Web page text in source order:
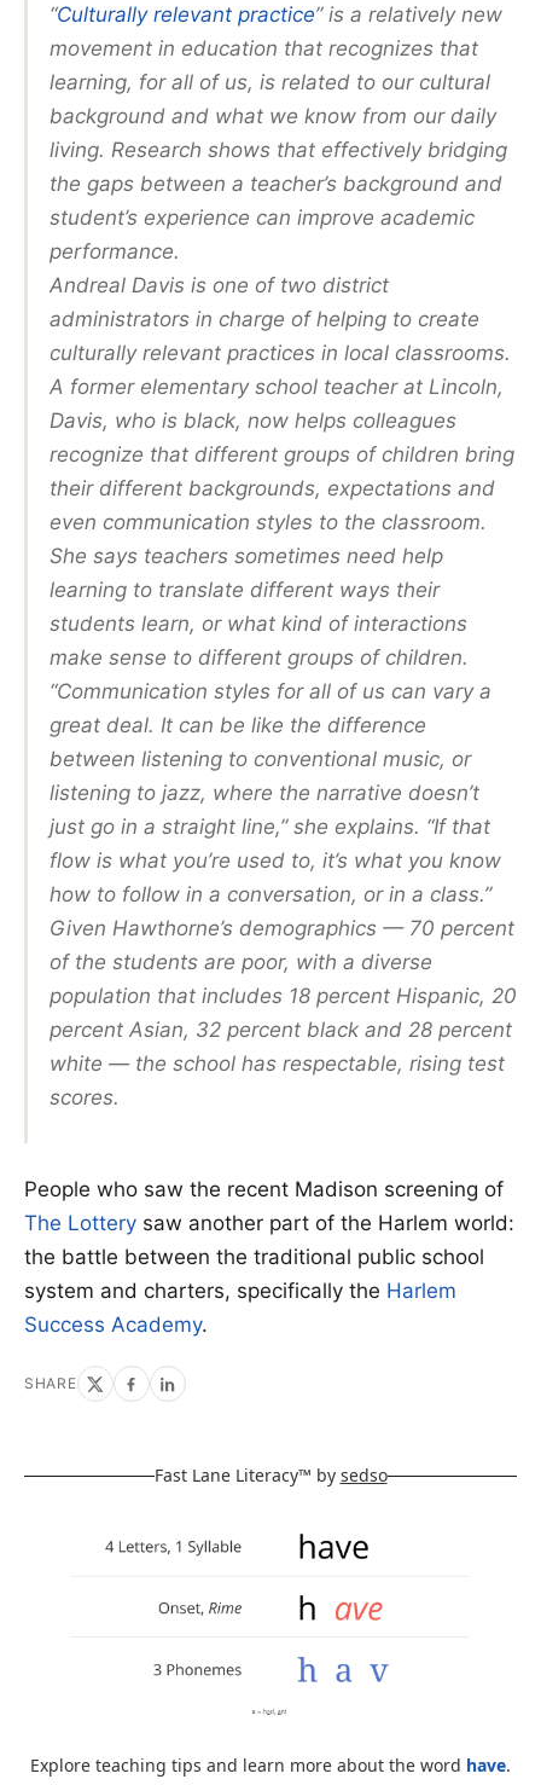
“Culturally relevant practice” is a relatively new
movement in education that recognizes that
learning, for all of us, is related to our cultural
background and what we know from our daily
living. Research shows that effectively bridging
the gaps between a teacher’s background and
student’s experience can improve academic
performance.
Andreal Davis is one of two district
administrators in charge of helping to create
culturally relevant practices in local classrooms.
A former elementary school teacher at Lincoln,
Davis, who is black, now helps colleagues
recognize that different groups of children bring
their different backgrounds, expectations and
even communication styles to the classroom.
She says teachers sometimes need help
learning to translate different ways their
students learn, or what kind of interactions
make sense to different groups of children.
“Communication styles for all of us can vary a
great deal. It can be like the difference
between listening to conventional music, or
listening to jazz, where the narrative doesn’t
just go in a straight line,” she explains. “If that
flow is what you’re used to, it’s what you know
how to follow in a conversation, or in a class.”
Given Hawthorne’s demographics — 70 percent
of the students are poor, with a diverse
population that includes 18 percent Hispanic, 20
percent Asian, 32 percent black and 28 percent
white — the school has respectable, rising test
scores.
People who saw the recent Madison screening of
The Lottery saw another part of the Harlem world:
the battle between the traditional public school
system and charters, specifically the Harlem
Success Academy.
SHARE
Fast Lane Literacy™ by sedso
Explore teaching tips and learn more about the word have.